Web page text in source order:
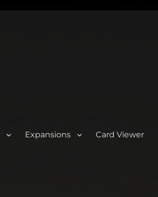
Expansions Card Viewer